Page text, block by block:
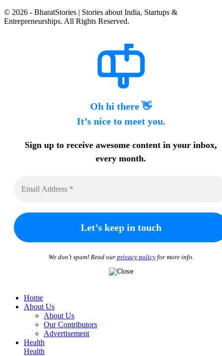
© 2026 - BharatStories | Stories about India, Startups &
Entrepreneurships. All Rights Reserved.
Oh hi there 👋
It’s nice to meet you.
Sign up to receive awesome content in your inbox,
every month.
We don’t spam! Read our privacy policyfor more info.
Home
About Us
About Us
Our Contributors
Advertisement
Health
Health